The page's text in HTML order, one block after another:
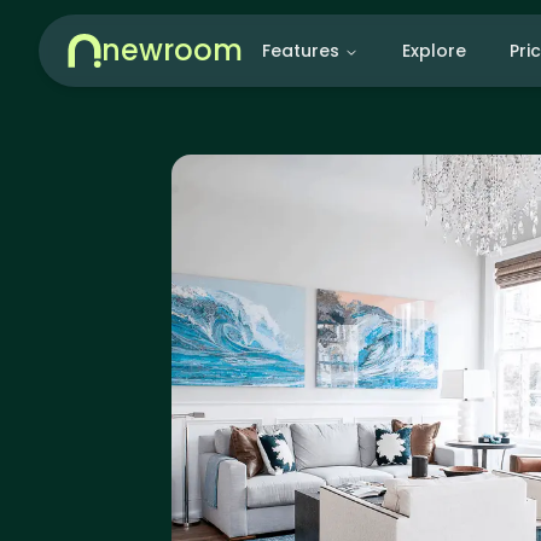
newroom Features Explore